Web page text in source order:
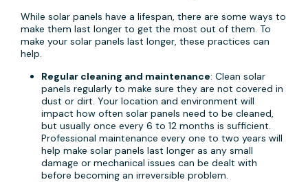
While solar panels have a lifespan, there are some ways to
make them last longer to get the most out of them. To
make your solar panels last longer, these practices can
help.
Regular cleaning and maintenance: Clean solar
panels regularly to make sure they are not covered in
dust or dirt. Your location and environment will
impact how often solar panels need to be cleaned,
but usually once every 6 to 12 months is sufficient.
Professional maintenance every one to two years will
help make solar panels last longer as any small
damage or mechanical issues can be dealt with
before becoming an irreversible problem.